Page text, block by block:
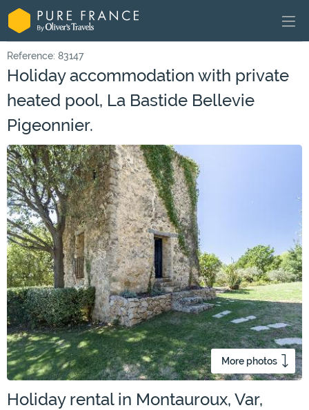
Reference: 83147
Holiday accommodation with private
heated pool, La Bastide Bellevie
Pigeonnier.
More photos
Holiday rental in Montauroux, Var,